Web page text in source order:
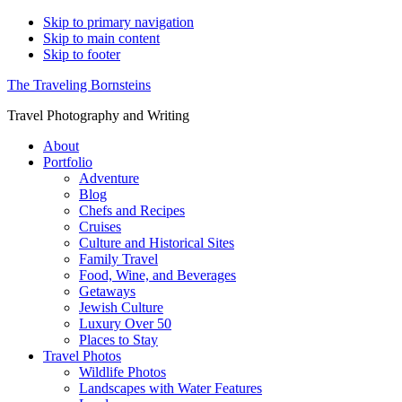
Skip to primary navigation
Skip to main content
Skip to footer
The Traveling Bornsteins
Travel Photography and Writing
About
Portfolio
Adventure
Blog
Chefs and Recipes
Cruises
Culture and Historical Sites
Family Travel
Food, Wine, and Beverages
Getaways
Jewish Culture
Luxury Over 50
Places to Stay
Travel Photos
Wildlife Photos
Landscapes with Water Features